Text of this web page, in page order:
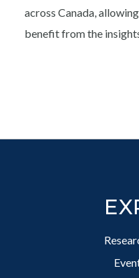
across Canada,
benefit from the